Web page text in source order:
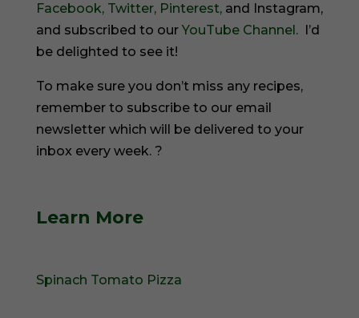
Facebook, Twitter, Pinterest, and Instagram,
and subscribed to our YouTube Channel.I’d
be delighted to see it!
To make sure you don’t miss any recipes,
remember to subscribe to our email
newsletter which will be delivered to your
inbox every week. ?
Learn More
Spinach Tomato Pizza